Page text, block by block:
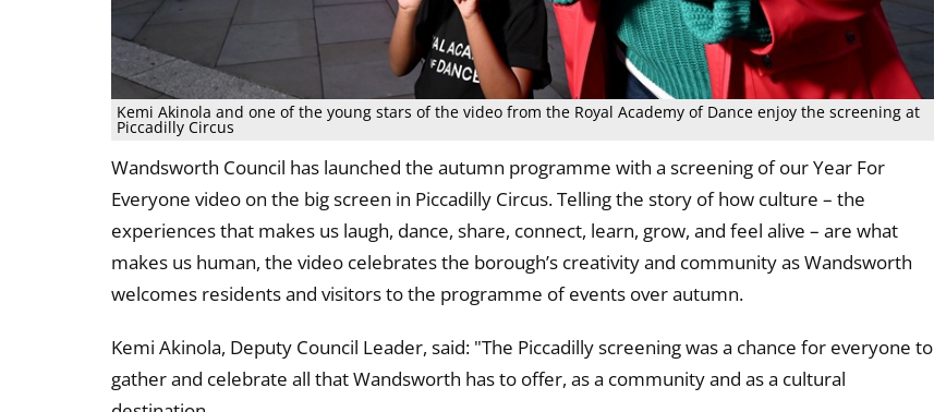
Kemi Akinola and one of the young stars of the video from the Royal Academy of Dance enjoy the screening at
Piccadilly Circus
Wandsworth Council has launched the autumn programme with a screening of our Year For
Everyone video on the big screen in Piccadilly Circus. Telling the story of how culture – the
experiences that makes us laugh, dance, share, connect, learn, grow, and feel alive – are what
makes us human, the video celebrates the borough’s creativity and community as Wandsworth
welcomes residents and visitors to the programme of events over autumn.
Kemi Akinola, Deputy Council Leader, said: "The Piccadilly screening was a chance for everyone to
gather and celebrate all that Wandsworth has to offer, as a community and as a cultural